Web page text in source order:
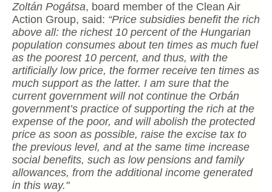
Zoltán Pogátsa, board member of the Clean Air
Action Group, said: “Price subsidies benefit the rich
above all: the richest 10 percent of the Hungarian
population consumes about ten times as much fuel
as the poorest 10 percent, and thus, with the
artificially low price, the former receive ten times as
much support as the latter. I am sure that the
current government will not continue the Orbán
government’s practice of supporting the rich at the
expense of the poor, and will abolish the protected
price as soon as possible, raise the excise tax to
the previous level, and at the same time increase
social benefits, such as low pensions and family
allowances, from the additional income generated
in this way."